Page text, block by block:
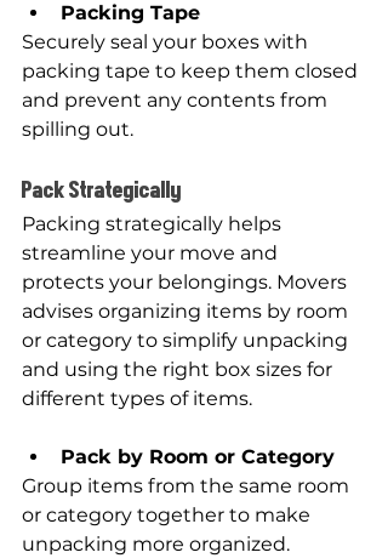
Packing Tape
Securely seal your boxes with
packing tape to keep them closed
and prevent any contents from
spilling out.
Pack Strategically
Packing strategically helps
streamline your move and
protects your belongings. Movers
advises organizing items by room
or category to simplify unpacking
and using the right box sizes for
different types of items.
Pack by Room or Category
Group items from the same room
or category together to make
unpacking more organized.